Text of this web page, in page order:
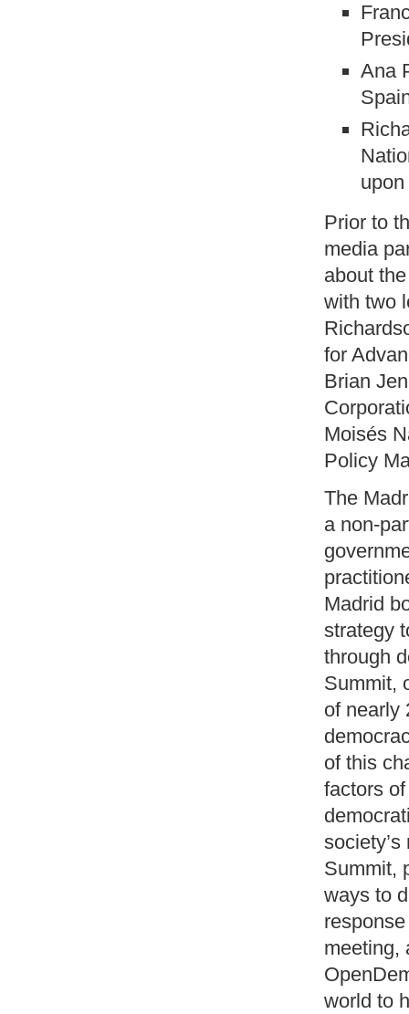
Ana
Prior to
media
about
with two
for
Brian
Moisés
Policy
The
a non-
Madrid
strategy
through
Summit,
of nearly
of this
factors
Summit,
ways to
meeting,
world to